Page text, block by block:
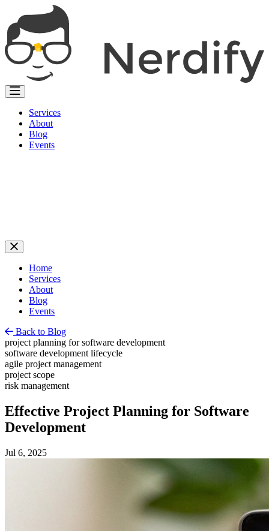
Services
About
Blog
Events
Home
Services
About
Blog
Events
Back to Blog
project planning for software development
software development lifecycle
agile project management
project scope
risk management
Effective Project Planning for Software
Development
Jul 6, 2025